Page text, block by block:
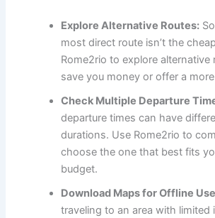
Explore Alternative Routes:
most direct route isn’t the
Rome2rio to explore
save you money or offer a
Check Multiple Departure
departure times can have
durations. Use Rome2rio to
choose the one that best fits
budget.
Download Maps for Offline
traveling to an area with limited